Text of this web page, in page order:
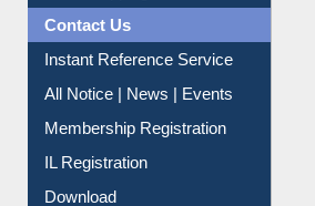
Contact Us
Instant Reference Service
All Notice | News | Events
Membership Registration
IL Registration
Download